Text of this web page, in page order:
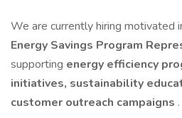
We are currently hiring motivated
Energy Savings Program
supporting energy efficiency
initiatives, sustainability
customer outreach campaigns .